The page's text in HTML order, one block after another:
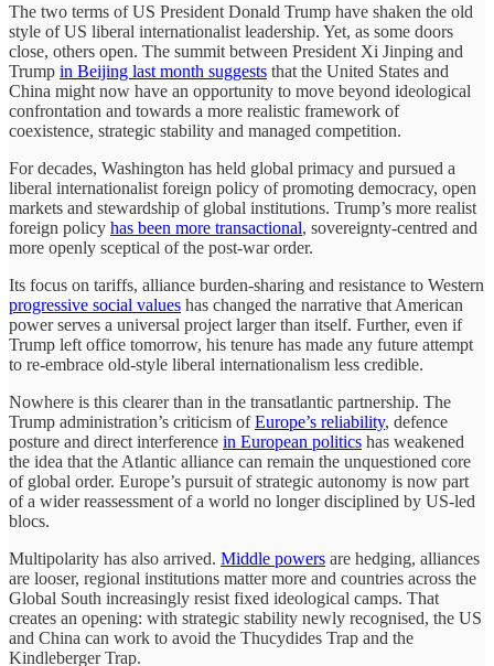
The two terms of US President Donald Trump have shaken the old
style of US liberal internationalist leadership. Yet, as some doors
close, others open. The summit between President Xi Jinping and
Trump in Beijing last month suggests that the United States and
China might now have an opportunity to move beyond ideological
confrontation and towards a more realistic framework of
coexistence, strategic stability and managed competition.
For decades, Washington has held global primacy and pursued a
liberal internationalist foreign policy of promoting democracy, open
markets and stewardship of global institutions. Trump’s more realist
foreign policy has been more transactional, sovereignty-centred and
more openly sceptical of the post-war order.
Its focus on tariffs, alliance burden-sharing and resistance to Western
progressive social values has changed the narrative that American
power serves a universal project larger than itself. Further, even if
Trump left office tomorrow, his tenure has made any future attempt
to re-embrace old-style liberal internationalism less credible.
Nowhere is this clearer than in the transatlantic partnership. The
Trump administration’s criticism ofEurope’s reliability, defence
posture and direct interference in European politics has weakened
the idea that the Atlantic alliance can remain the unquestioned core
of global order. Europe’s pursuit of strategic autonomy is now part
of a wider reassessment of a world no longer disciplined by US-led
blocs.
Multipolarity has also arrived. Middle powers are hedging, alliances
are looser, regional institutions matter more and countries across the
Global South increasingly resist fixed ideological camps. That
creates an opening: with strategic stability newly recognised, the US
and China can work to avoid the Thucydides Trap and the
Kindleberger Trap.